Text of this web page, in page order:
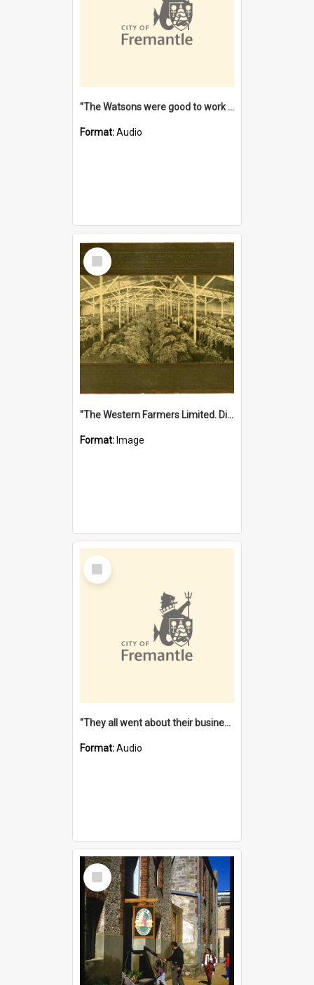
"The Watsons were good to work for". [oral history] / / interviewer: Margaret Howroyd
Format:Audio
Select
Item
"The Western Farmers Limited. Display at North Fremantle Store. Fourth Sale. Left half of photograph. 22/01/1924"
Format: Image
Select
Item
"They all went about their business" [oral history] / / interviewer: Margaret Howroyd
Format:Audio
Select
Item